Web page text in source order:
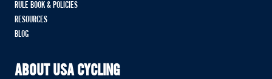
RULE BOOK & POLICIES
RESOURCES
BLOG
ABOUT USA CYCLING